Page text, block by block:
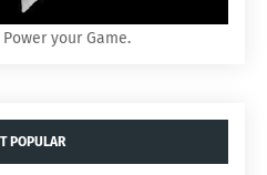
your Game.
POPULAR